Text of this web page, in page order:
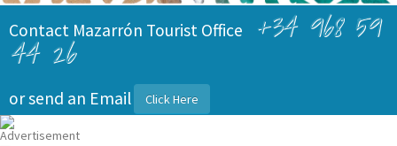
Contact Mazarrón Tourist Office +34 968 59
44 26
or send an Email Click Here